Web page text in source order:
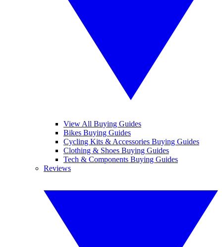
View All Buying Guides
Bikes Buying Guides
Cycling Kits & Accessories Buying Guides
Clothing & Shoes Buying Guides
Tech & Components Buying Guides
Reviews